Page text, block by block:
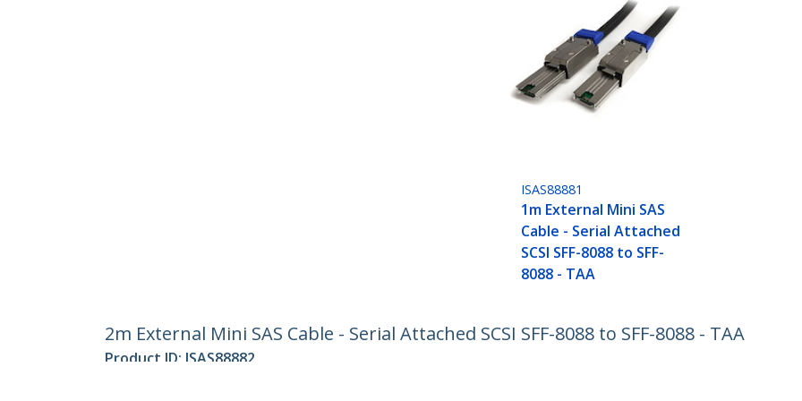
ISAS88881
1m External Mini SAS
Cable - Serial Attached
SCSI SFF-8088 to SFF-
8088 - TAA
2m External Mini SAS Cable - Serial Attached SCSI SFF-8088 to SFF-8088 - TAA
Product ID: ISAS88882